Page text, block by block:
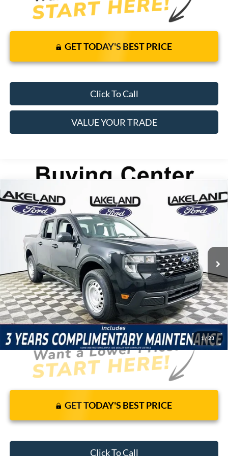
GET TODAY'S BEST PRICE
Click To Call
VALUE YOUR TRADE
1/ 23
2026Ford Maverick XLFWD
VIN:3FTTW8A3XTRA60973Stock:26T1318Model:
In Stock 7 mi
$30,140
MSRP
$29,319
YOUR PRICE
Less
Price Includes Complimentary Nationwide Lifetime
Warranty and 3 Year Maintenance
JUST ADD TAX & TAG
It’s That Easy!
GET TODAY'S BEST PRICE
Click To Call
Compare Vehicle